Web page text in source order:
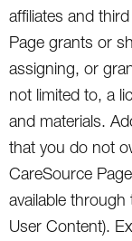
affiliates and
Page grants or
assigning, or
not limited to, a
and materials.
that you do not
CareSource
available
User Content).